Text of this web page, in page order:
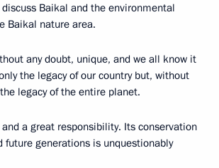
Baikal and the environmental
Baikal nature area.
any doubt, unique, and we all know it
the legacy of our country but, without
legacy of the entire planet.
a great responsibility. Its conservation
future generations is unquestionably